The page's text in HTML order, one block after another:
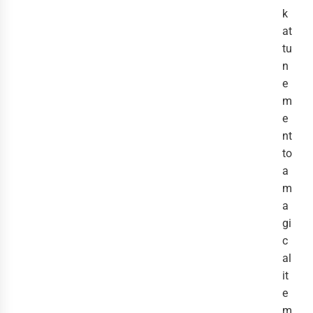
k
at
tu
n
e
m
e
nt
to
a
m
a
gi
c
al
it
e